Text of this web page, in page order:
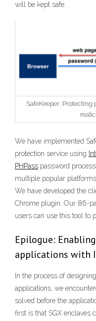
will be kept safe.
SafeKeeper: Protecting
We have implemented
protection service using
PHPass password
multiple popular
We have developed the
Chrome plugin. Our 86-
users can use this tool to
Epilogue:
applications with
In the process of
applications, we
solved before the
first is that SGX enclaves